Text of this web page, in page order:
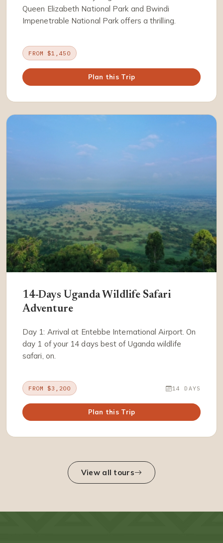
Queen Elizabeth National Park and Bwindi
Impenetrable National Park offers a thrilling.
FROM $1,450
Plan this Trip
14-Days Uganda Wildlife Safari
Adventure
Day 1: Arrival at Entebbe International Airport. On
day 1 of your 14 days best of Uganda wildlife
safari, on.
FROM $3,200 14 DAYS
Plan this Trip
View all tours